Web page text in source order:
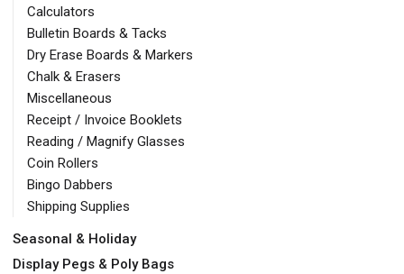
Calculators
Bulletin Boards & Tacks
Dry Erase Boards & Markers
Chalk & Erasers
Miscellaneous
Receipt / Invoice Booklets
Reading / Magnify Glasses
Coin Rollers
Bingo Dabbers
Shipping Supplies
Seasonal & Holiday
Display Pegs & Poly Bags